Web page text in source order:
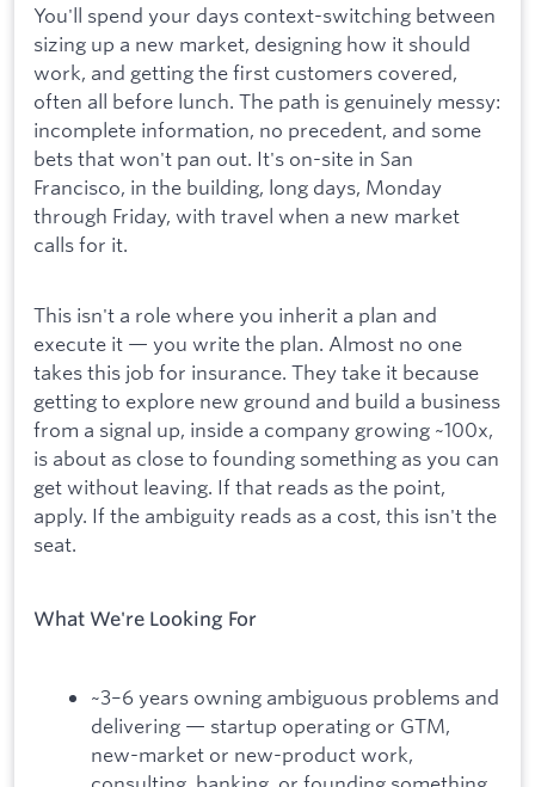
You'll spend your days context-switching between
sizing up a new market, designing how it should
work, and getting the first customers covered,
often all before lunch. The path is genuinely messy:
incomplete information, no precedent, and some
bets that won't pan out. It's on-site in San
Francisco, in the building, long days, Monday
through Friday, with travel when a new market
calls for it.
This isn't a role where you inherit a plan and
execute it — you write the plan. Almost no one
takes this job for insurance. They take it because
getting to explore new ground and build a business
from a signal up, inside a company growing ~100x,
is about as close to founding something as you can
get without leaving. If that reads as the point,
apply. If the ambiguity reads as a cost, this isn't the
seat.
What We're Looking For
~3–6 years owning ambiguous problems and
delivering — startup operating or GTM,
new-market or new-product work,